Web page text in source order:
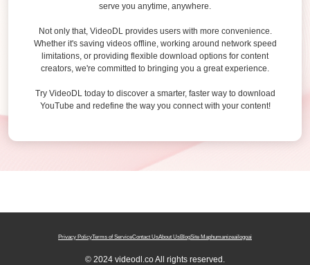
serve you anytime, anywhere.
Not only that, VideoDL provides users with more convenience.
Whether it's saving videos offline, working around network speed
limitations, or providing flexible download options for content
creators, we're committed to bringing you a great experience.
Try VideoDL today to discover a smarter, faster way to download
YouTube and redefine the way you connect with your content!
Privacy PolicyTerms of ServiceContact UsAbout UsBlogSite Maphumanizeailogoai
© 2024 videodl.co All rights reserved.